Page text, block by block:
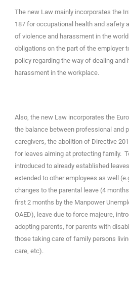
The new Law mainly incorporates the
187 for occupational health and safety
of violence and harassment in the
obligations on the part of the employer
policy regarding the way of dealing and
harassment in the workplace.
Also, the new Law incorporates the
the balance between professional and
caregivers, the abolition of Directive
for leaves aiming at protecting family.
introduced to already established
extended to other employees as well
changes to the parental leave (4
first 2 months by the Manpower
OAED), leave due to force majeure,
adopting parents, for parents with
those taking care of family persons
care, etc).